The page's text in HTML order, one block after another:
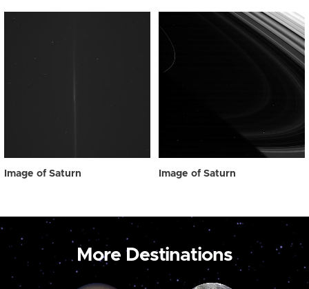
Image of Saturn Image of Saturn
More Destinations